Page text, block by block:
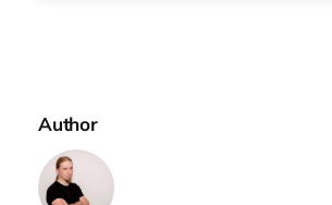
AI by Example. Great
talk. I started my career on
path, starting as a software
Author